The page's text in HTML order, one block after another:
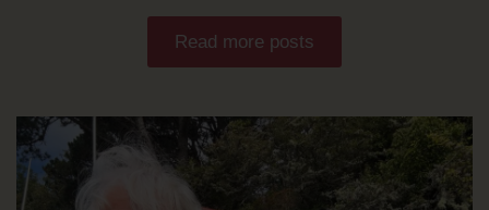
Read more posts